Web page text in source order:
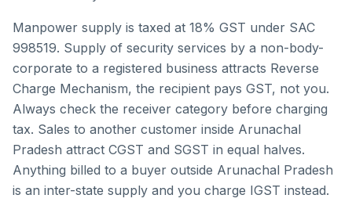
Manpower supply is taxed at 18% GST under SAC
998519. Supply of security services by a non-body-
corporate to a registered business attracts Reverse
Charge Mechanism, the recipient pays GST, not you.
Always check the receiver category before charging
tax. Sales to another customer inside Arunachal
Pradesh attract CGST and SGST in equal halves.
Anything billed to a buyer outside Arunachal Pradesh
is an inter-state supply and you charge IGST instead.